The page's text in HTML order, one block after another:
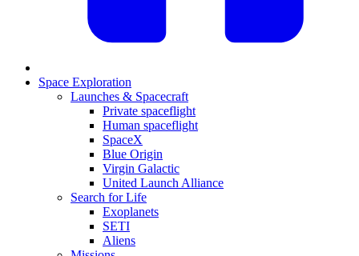
Space Exploration
Launches & Spacecraft
Private spaceflight
Human spaceflight
SpaceX
Blue Origin
Virgin Galactic
United Launch Alliance
Search for Life
Exoplanets
SETI
Aliens